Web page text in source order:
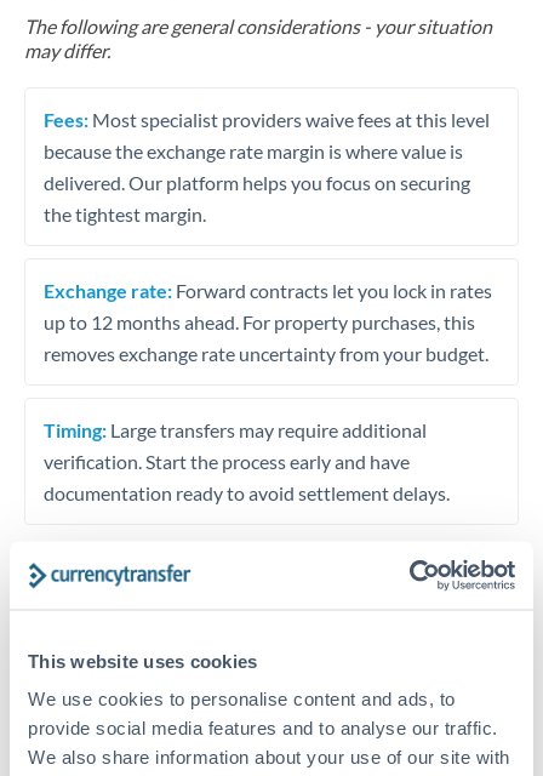
This website uses cookies
We use cookies to personalise content and ads, to
provide social media features and to analyse our traffic.
We also share information about your use of our site with
The following are general considerations - your situation
may differ.
Fees: Most specialist providers waive fees at this level
because the exchange rate margin is where value is
delivered. Our platform helps you focus on securing
the tightest margin.
Exchange rate: Forward contracts let you lock in rates
up to 12 months ahead. For property purchases, this
removes exchange rate uncertainty from your budget.
Timing: Large transfers may require additional
verification. Start the process early and have
documentation ready to avoid settlement delays.
Dedicated support for large transfers
Or call+44 (0) 20 7096 1036